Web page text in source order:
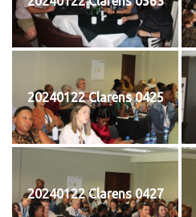
20240122 Clarens 0425
20240122 Clarens 0427